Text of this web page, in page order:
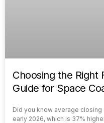
Choosing the Right
Guide for Space
Did you know average
early 2026, which is 37%